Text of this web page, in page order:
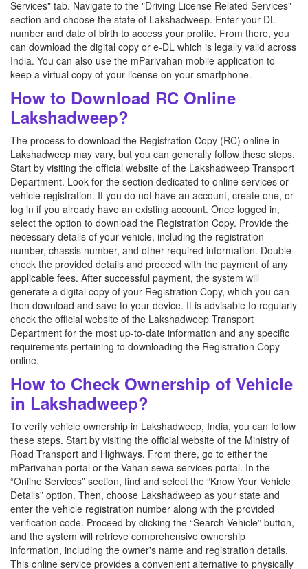
Services" tab. Navigate to the "Driving License Related Services"
section and choose the state of Lakshadweep. Enter your DL
number and date of birth to access your profile. From there, you
can download the digital copy or e-DL which is legally valid across
India. You can also use the mParivahan mobile application to
keep a virtual copy of your license on your smartphone.
How to Download RC Online
Lakshadweep?
The process to download the Registration Copy (RC) online in
Lakshadweep may vary, but you can generally follow these steps.
Start by visiting the official website of the Lakshadweep Transport
Department. Look for the section dedicated to online services or
vehicle registration. If you do not have an account, create one, or
log in if you already have an existing account. Once logged in,
select the option to download the Registration Copy. Provide the
necessary details of your vehicle, including the registration
number, chassis number, and other required information. Double-
check the provided details and proceed with the payment of any
applicable fees. After successful payment, the system will
generate a digital copy of your Registration Copy, which you can
then download and save to your device. It is advisable to regularly
check the official website of the Lakshadweep Transport
Department for the most up-to-date information and any specific
requirements pertaining to downloading the Registration Copy
online.
How to Check Ownership of Vehicle
in Lakshadweep?
To verify vehicle ownership in Lakshadweep, India, you can follow
these steps. Start by visiting the official website of the Ministry of
Road Transport and Highways. From there, go to either the
mParivahan portal or the Vahan sewa services portal. In the
“Online Services” section, find and select the “Know Your Vehicle
Details” option. Then, choose Lakshadweep as your state and
enter the vehicle registration number along with the provided
verification code. Proceed by clicking the “Search Vehicle” button,
and the system will retrieve comprehensive ownership
information, including the owner's name and registration details.
This online service provides a convenient alternative to physically